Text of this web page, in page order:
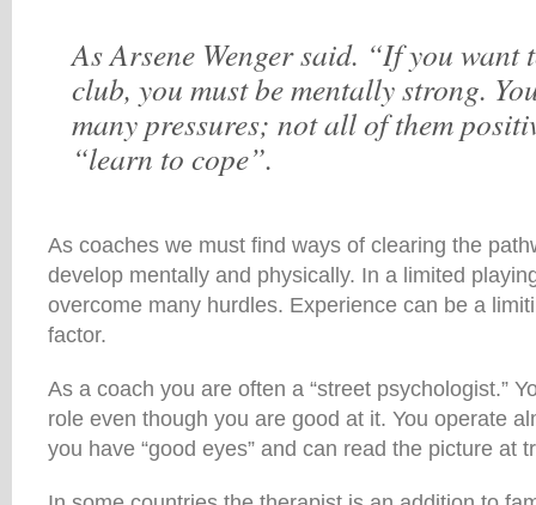
As Arsene Wenger said. “If you
club, you must be mentally strong.
many pressures; not all of them
“learn to cope”.
As coaches we must find ways of clearing the
develop mentally and physically. In a limited
overcome many hurdles. Experience can be a
factor.
As a coach you are often a “street psychologist.”
role even though you are good at it. You operate
you have “good eyes” and can read the picture at